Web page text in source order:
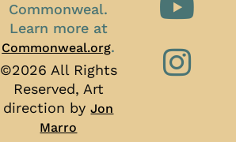
Commonweal.
Learn more at
Commonweal.org.
©2026 All Rights
Reserved, Art
direction byJon
Marro